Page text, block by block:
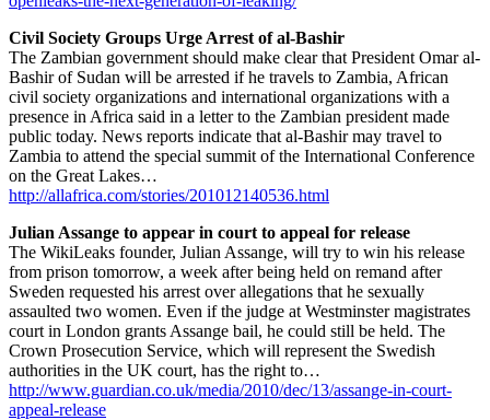
Civil Society Groups Urge Arrest of al-Bashir
The Zambian government should make clear that President Omar al-
Bashir of Sudan will be arrested if he travels to Zambia, African
civil society organizations and international organizations with a
presence in Africa said in a letter to the Zambian president made
public today. News reports indicate that al-Bashir may travel to
Zambia to attend the special summit of the International Conference
on the Great Lakes…
http://allafrica.com/stories/201012140536.html
Julian Assange to appear in court to appeal for release
The WikiLeaks founder, Julian Assange, will try to win his release
from prison tomorrow, a week after being held on remand after
Sweden requested his arrest over allegations that he sexually
assaulted two women. Even if the judge at Westminster magistrates
court in London grants Assange bail, he could still be held. The
Crown Prosecution Service, which will represent the Swedish
authorities in the UK court, has the right to…
http://www.guardian.co.uk/media/2010/dec/13/assange-in-court-
appeal-release